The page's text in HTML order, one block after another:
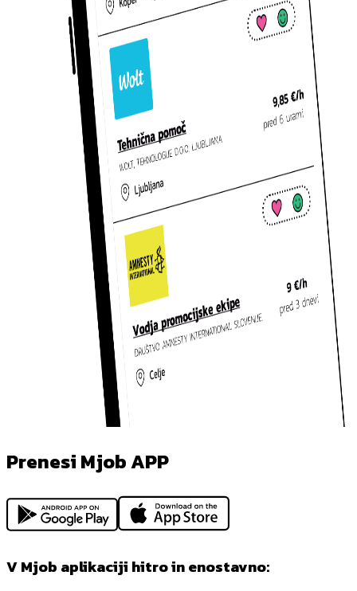
Prenesi Mjob APP
V Mjob aplikaciji hitro in enostavno: